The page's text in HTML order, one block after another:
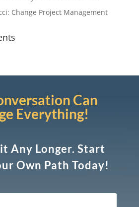
Change Project Management
Can
Everything!
Any Longer. Start
Own Path Today!